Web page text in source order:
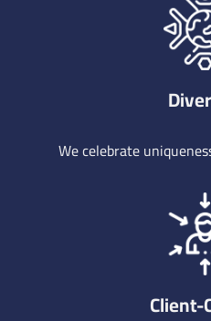
We celebrate
Client-